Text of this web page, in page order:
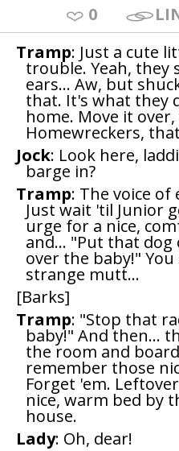
0
Tramp: Just a cute
trouble. Yeah, they
ears... Aw, but
that. It's what they
home. Move it
Homewreckers,
Jock: Look here,
barge in?
Tramp: The voice of
Just wait 'til Junior
urge for a nice,
and... "Put that dog
over the baby!"
strange mutt...
[Barks]
Tramp: "Stop that
baby!" And then...
the room and
remember those
Forget 'em.
nice, warm bed by
house.
Lady: Oh, dear!